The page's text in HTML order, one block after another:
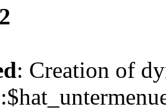
: Creation of